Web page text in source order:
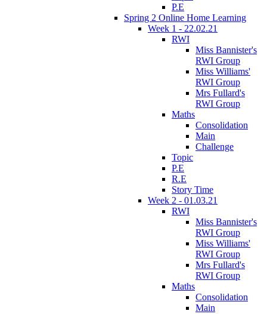
P.E
Spring 2 Online Home Learning
Week 1 - 22.02.21
RWI
Miss Bannister's
RWI Group
Miss Williams'
RWI Group
Mrs Fullard's
RWI Group
Maths
Consolidation
Main
Challenge
Topic
P.E
R.E
Story Time
Week 2 - 01.03.21
RWI
Miss Bannister's
RWI Group
Miss Williams'
RWI Group
Mrs Fullard's
RWI Group
Maths
Consolidation
Main